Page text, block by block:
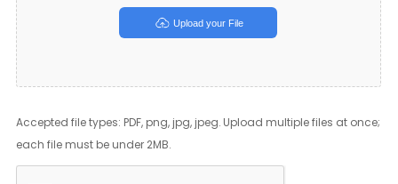
Upload your File
Accepted file types: PDF, png, jpg, jpeg. Upload multiple files at once;
each file must be under 2MB.